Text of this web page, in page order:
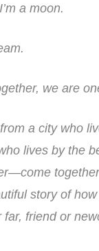
a moon.
we are
a city who
lives by the
story of
friend or